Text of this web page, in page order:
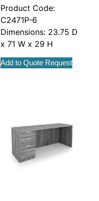
Product Code:
C2471P-6
Dimensions: 23.75 D
x 71 W x 29 H
Add to Quote Request